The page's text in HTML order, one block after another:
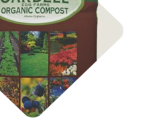
Compost & Soil